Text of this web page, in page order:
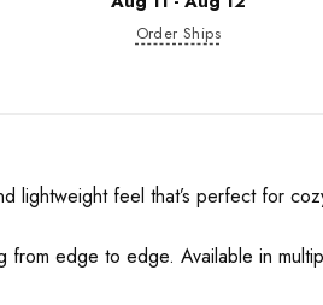
Order Ships
lightweight feel that’s perfect for
from edge to edge. Available in